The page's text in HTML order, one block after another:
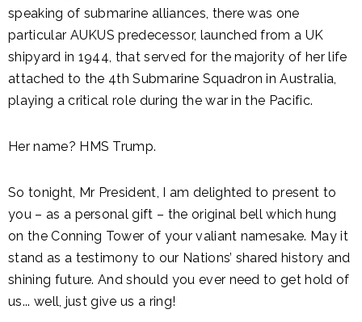
speaking of submarine alliances, there was one
particular AUKUS predecessor, launched from a UK
shipyard in 1944, that served for the majority of her life
attached to the 4th Submarine Squadron in Australia,
playing a critical role during the war in the Pacific.
Her name? HMS Trump.
So tonight, Mr President, I am delighted to present to
you – as a personal gift – the original bell which hung
on the Conning Tower of your valiant namesake. May it
stand as a testimony to our Nations’ shared history and
shining future. And should you ever need to get hold of
us... well, just give us a ring!